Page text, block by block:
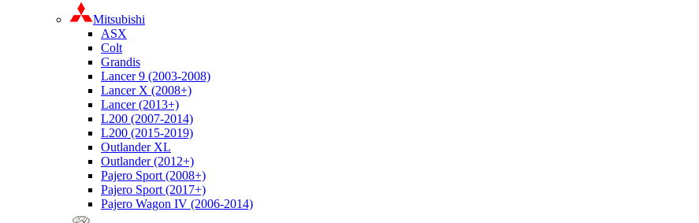
Mitsubishi
ASX
Colt
Grandis
Lancer 9 (2003-2008)
Lancer X (2008+)
Lancer (2013+)
L200 (2007-2014)
L200 (2015-2019)
Outlander XL
Outlander (2012+)
Pajero Sport (2008+)
Pajero Sport (2017+)
Pajero Wagon IV (2006-2014)